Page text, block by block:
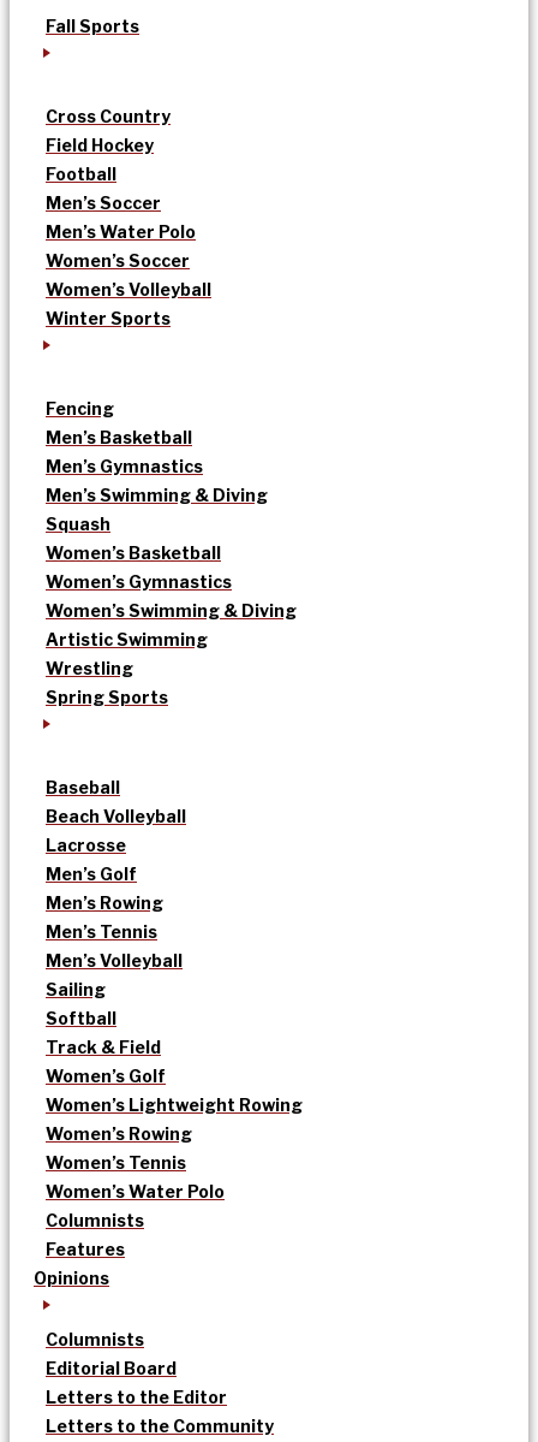
Fall Sports
Cross Country
Field Hockey
Football
Men’s Soccer
Men’s Water Polo
Women’s Soccer
Women’s Volleyball
Winter Sports
Fencing
Men’s Basketball
Men’s Gymnastics
Men’s Swimming & Diving
Squash
Women’s Basketball
Women’s Gymnastics
Women’s Swimming & Diving
Artistic Swimming
Wrestling
Spring Sports
Baseball
Beach Volleyball
Lacrosse
Men’s Golf
Men’s Rowing
Men’s Tennis
Men’s Volleyball
Sailing
Softball
Track & Field
Women’s Golf
Women’s Lightweight Rowing
Women’s Rowing
Women’s Tennis
Women’s Water Polo
Columnists
Features
Opinions
Columnists
Editorial Board
Letters to the Editor
Letters to the Community